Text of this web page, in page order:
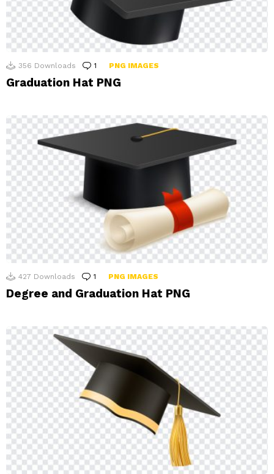
356 Downloads 1 Comment
PNG IMAGES
Graduation Hat PNG
427 Downloads 1 Comment
PNG IMAGES
Degree and Graduation Hat PNG